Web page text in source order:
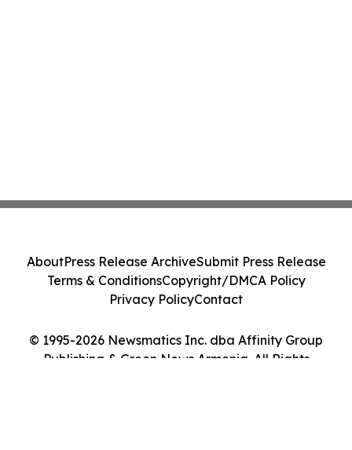
© 1995-2026 Newsmatics Inc. dba Affinity Group
Publishing & Green News Armenia. All Rights
AboutPress Release ArchiveSubmit Press Release
Terms & ConditionsCopyright/DMCA Policy
Privacy PolicyContact